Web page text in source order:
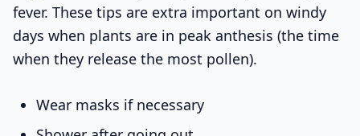
fever. These tips are extra important on windy
days when plants are in peak anthesis (the time
when they release the most pollen).
Wear masks if necessary